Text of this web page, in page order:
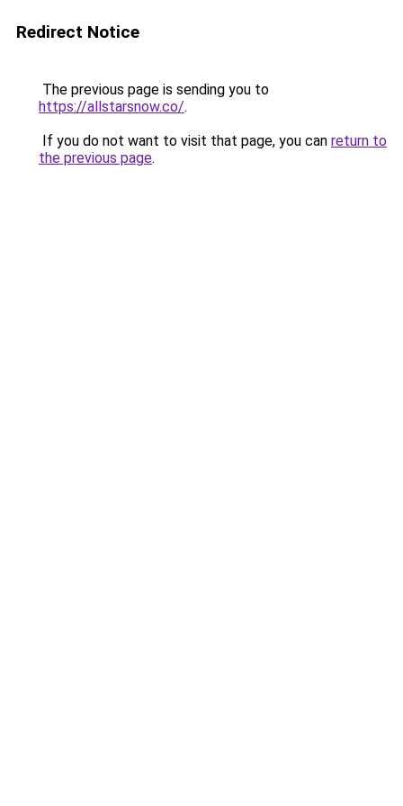
Redirect Notice
The previous page is sending you to
https://allstarsnow.co/.
If you do not want to visit that page, you can return to
the previous page.